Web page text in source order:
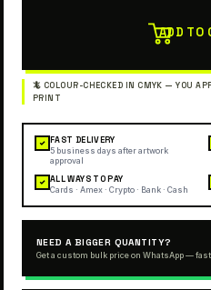
ADD TO
✓ FAST DELIVERY
5 business days after artwork
approval
✓ ALL WAYS TO PAY
Cards · Amex · Crypto · Bank · Cash
NEED A BIGGER QUANTITY?
Get a custom bulk price on WhatsApp —